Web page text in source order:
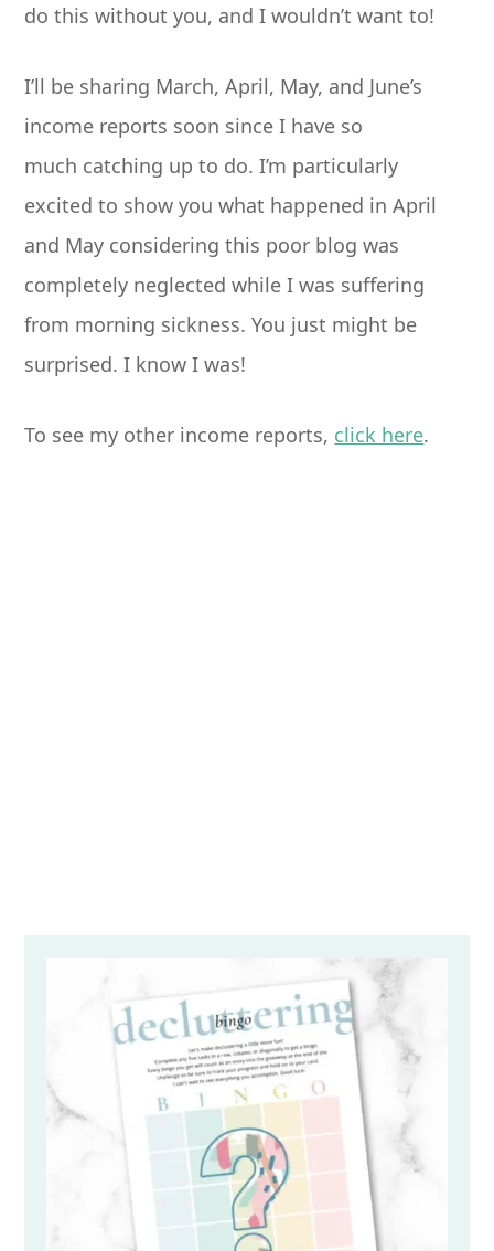
do this without you, and I wouldn’t want to!
I’ll be sharing March, April, May, and June’s
income reports soon since I have so
much catching up to do. I’m particularly
excited to show you what happened in April
and May considering this poor blog was
completely neglected while I was suffering
from morning sickness. You just might be
surprised. I know I was!
To see my other income reports, click here.